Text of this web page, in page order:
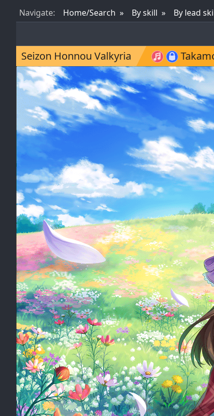
Navigate: Home/Search By skill By lead
Seizon Honnou Valkyria